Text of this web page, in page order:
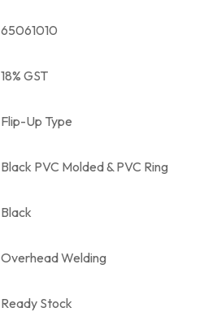
65061010
18% GST
Flip-Up Type
Black PVC Molded & PVC Ring
Black
Overhead Welding
Ready Stock